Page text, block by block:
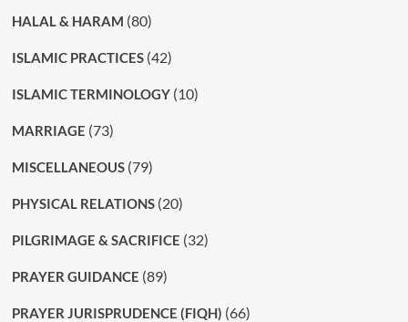
HALAL & HARAM (80)
ISLAMIC PRACTICES(42)
ISLAMIC TERMINOLOGY(10)
MARRIAGE (73)
MISCELLANEOUS(79)
PHYSICAL RELATIONS(20)
PILGRIMAGE & SACRIFICE (32)
PRAYER GUIDANCE (89)
PRAYER JURISPRUDENCE (FIQH) (66)